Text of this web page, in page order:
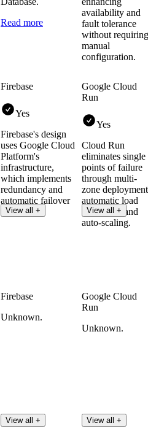
Read more
availability and
fault tolerance
without requiring
manual
configuration.
Firebase
Yes
Firebase's design
uses Google Cloud
Platform's
infrastructure,
which implements
redundancy and
automatic failover
features.
View all +
Google Cloud
Run
Yes
Cloud Run
eliminates single
points of failure
through multi-
zone
automatic load
balancing, and
auto-scaling.
View all +
Firebase
Unknown.
View all +
Google Cloud
Run
Unknown.
View all +